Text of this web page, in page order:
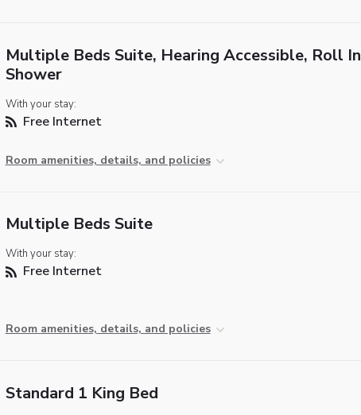
Multiple Beds Suite, Hearing Accessible, Roll In
Shower
With your stay:
Free Internet
Room amenities, details, and policies
Multiple Beds Suite
With your stay:
Free Internet
Room amenities, details, and policies
Standard 1 King Bed